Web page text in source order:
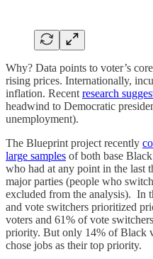
Why? Data points to voter’s
rising prices. Internationally,
inflation. Recent research
headwind to Democratic
unemployment).
The Blueprint project recently
large samples of both base
who had at any point in the last
major parties (people who
excluded from the analysis). In
and vote switchers prioritized
voters and 61% of vote
priority. But only 14% of Black
chose jobs as their top priority.